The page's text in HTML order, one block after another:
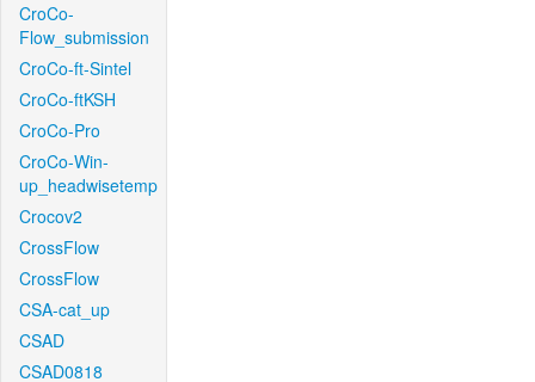
CroCo-
Flow_submission
CroCo-ft-Sintel
CroCo-ftKSH
CroCo-Pro
CroCo-Win-
up_headwisetemp
Crocov2
CrossFlow
CrossFlow
CSA-cat_up
CSAD
CSAD0818